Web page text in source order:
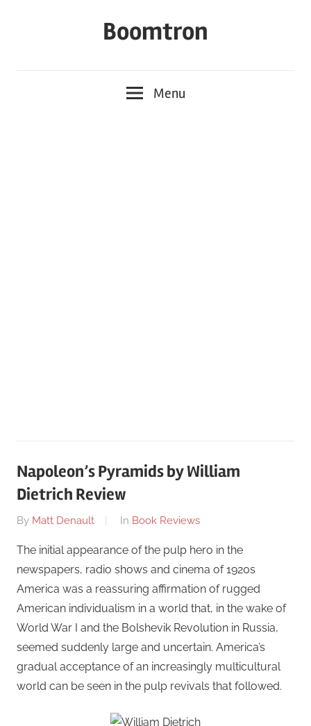
Boomtron
Menu
Napoleon’s Pyramids by William
Dietrich Review
On
30
By Matt Denault In Book Reviews
The initial appearance of the pulp hero in the
newspapers, radio shows and cinema of 1920s
America was a reassuring affirmation of rugged
American individualism in a world that, in the wake of
World War I and the Bolshevik Revolution in Russia,
seemed suddenly large and uncertain. America’s
gradual acceptance of an increasingly multicultural
world can be seen in the pulp revivals that followed.